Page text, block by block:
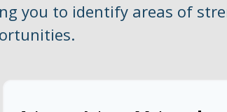
you to identify areas of